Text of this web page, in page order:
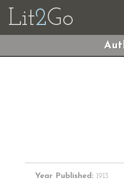
Lit2Go
Year Published: 1913